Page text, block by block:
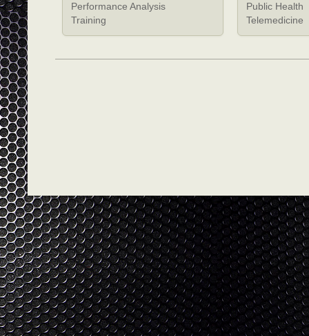
Performance Analysis
Training
Public Health
Telemedicine